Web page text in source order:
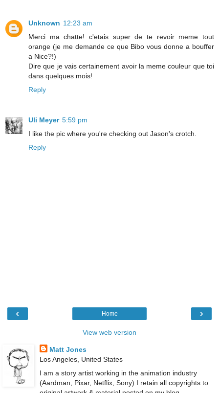
Unknown 12:23 am
Merci ma chatte! c'etais super de te revoir meme tout
orange (je me demande ce que Bibo vous donne a bouffer
a Nice?!)
Dire que je vais certainement avoir la meme couleur que toi
dans quelques mois!
Reply
Uli Meyer 5:59 pm
I like the pic where you're checking out Jason's crotch.
Reply
‹ ›
Home
View web version
Matt Jones
Los Angeles, United States
I am a story artist working in the animation industry
(Aardman, Pixar, Netflix, Sony) I retain all copyrights to